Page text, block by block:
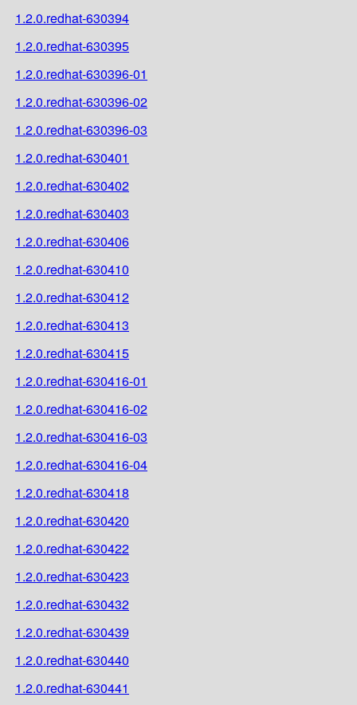
1.2.0.redhat-630394
1.2.0.redhat-630395
1.2.0.redhat-630396-01
1.2.0.redhat-630396-02
1.2.0.redhat-630396-03
1.2.0.redhat-630401
1.2.0.redhat-630402
1.2.0.redhat-630403
1.2.0.redhat-630406
1.2.0.redhat-630410
1.2.0.redhat-630412
1.2.0.redhat-630413
1.2.0.redhat-630415
1.2.0.redhat-630416-01
1.2.0.redhat-630416-02
1.2.0.redhat-630416-03
1.2.0.redhat-630416-04
1.2.0.redhat-630418
1.2.0.redhat-630420
1.2.0.redhat-630422
1.2.0.redhat-630423
1.2.0.redhat-630432
1.2.0.redhat-630439
1.2.0.redhat-630440
1.2.0.redhat-630441